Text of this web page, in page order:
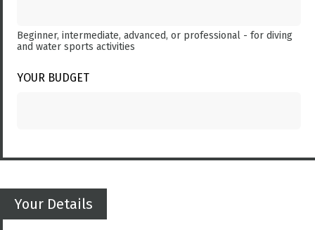
Beginner, intermediate, advanced, or professional - for diving
and water sports activities
YOUR BUDGET
Your Details